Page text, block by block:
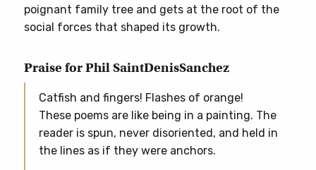
poignant family tree and gets at the root of the
social forces that shaped its growth.
Praise for Phil SaintDenisSanchez
Catfish and fingers! Flashes of orange!
These poems are like being in a painting. The
reader is spun, never disoriented, and held in
the lines as if they were anchors.